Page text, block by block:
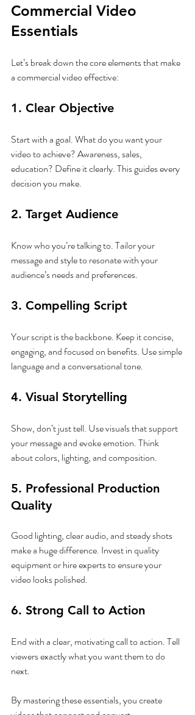
Commercial Video
Essentials
Let’s break down the core elements that make
a commercial video effective:
1. Clear Objective
Start with a goal. What do you want your
video to achieve? Awareness, sales,
education? Define it clearly. This guides every
decision you make.
2. Target Audience
Know who you’re talking to. Tailor your
message and style to resonate with your
audience’s needs and preferences.
3. Compelling Script
Your script is the backbone. Keep it concise,
engaging, and focused on benefits. Use simple
language and a conversational tone.
4. Visual Storytelling
Show, don’t just tell. Use visuals that support
your message and evoke emotion. Think
about colors, lighting, and composition.
5. Professional Production
Quality
Good lighting, clear audio, and steady shots
make a huge difference. Invest in quality
equipment or hire experts to ensure your
video looks polished.
6. Strong Call to Action
End with a clear, motivating call to action. Tell
viewers exactly what you want them to do
next.
By mastering these essentials, you create